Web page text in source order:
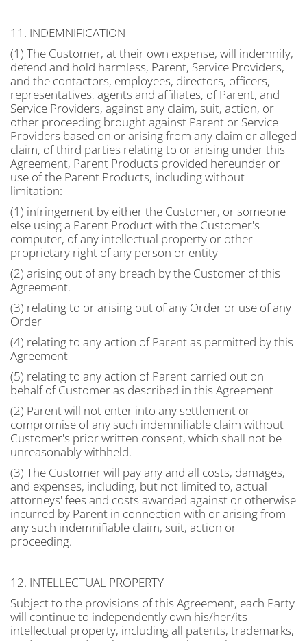
11. INDEMNIFICATION
(1) The Customer, at their own expense, will indemnify,
defend and hold harmless, Parent, Service Providers,
and the contactors, employees, directors, officers,
representatives, agents and affiliates, of Parent, and
Service Providers, against any claim, suit, action, or
other proceeding brought against Parent or Service
Providers based on or arising from any claim or alleged
claim, of third parties relating to or arising under this
Agreement, Parent Products provided hereunder or
use of the Parent Products, including without
limitation:-
(1) infringement by either the Customer, or someone
else using a Parent Product with the Customer's
computer, of any intellectual property or other
proprietary right of any person or entity
(2) arising out of any breach by the Customer of this
Agreement.
(3) relating to or arising out of any Order or use of any
Order
(4) relating to any action of Parent as permitted by this
Agreement
(5) relating to any action of Parent carried out on
behalf of Customer as described in this Agreement
(2) Parent will not enter into any settlement or
compromise of any such indemnifiable claim without
Customer's prior written consent, which shall not be
unreasonably withheld.
(3) The Customer will pay any and all costs, damages,
and expenses, including, but not limited to, actual
attorneys' fees and costs awarded against or otherwise
incurred by Parent in connection with or arising from
any such indemnifiable claim, suit, action or
proceeding.
12. INTELLECTUAL PROPERTY
Subject to the provisions of this Agreement, each Party
will continue to independently own his/her/its
intellectual property, including all patents, trademarks,